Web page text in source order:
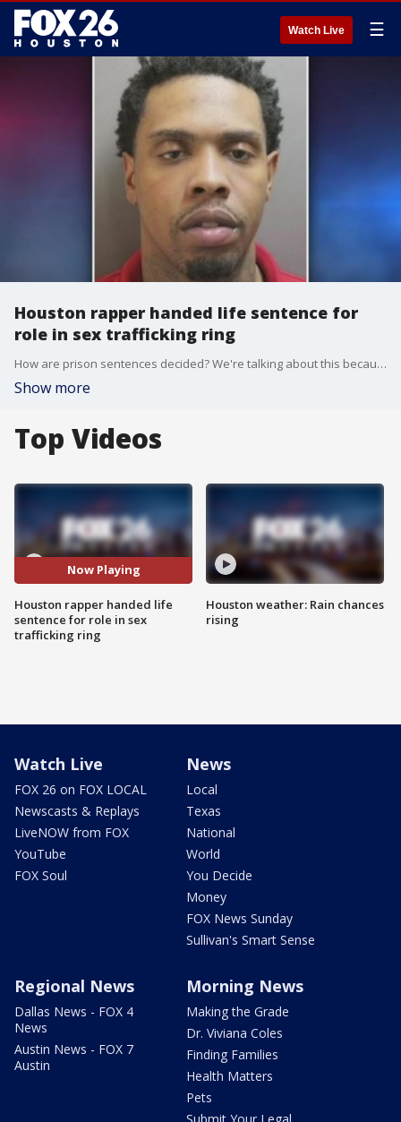
Watch Live ☰
Houston rapper handed life sentence for
role in sex trafficking ring
How are prison sentences decided? We're talking about this because a Houston rapper was just handed a life sentence for his role in a sex trafficking ring. Are we going too far?
Show more
Top Videos
Now Playing
Houston rapper handed life
sentence for role in sex
trafficking ring
Houston weather: Rain chances
rising
Watch Live
FOX 26 on FOX LOCAL
Newscasts & Replays
LiveNOW from FOX
YouTube
FOX Soul
News
Local
Texas
National
World
You Decide
Money
FOX News Sunday
Sullivan's Smart Sense
Regional News
Dallas News - FOX 4
News
Austin News - FOX 7
Austin
Morning News
Making the Grade
Dr. Viviana Coles
Finding Families
Health Matters
Pets